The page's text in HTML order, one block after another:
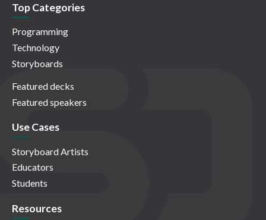
Top Categories
Programming
Technology
Storyboards
Featured decks
Featured speakers
Use Cases
Storyboard Artists
Educators
Students
Resources